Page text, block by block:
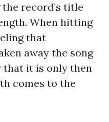
record’s title
When hitting
that
away the song
that it is only then
comes to the